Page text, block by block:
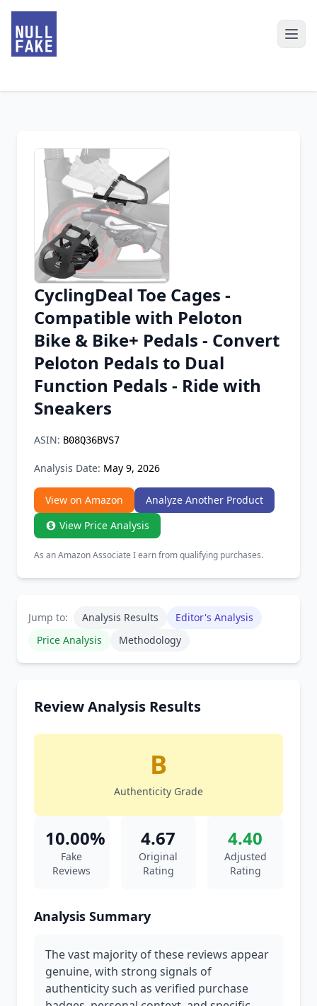
Chrome Extension
Firefox Add-on
CyclingDeal Toe Cages -
Compatible with Peloton
Bike & Bike+ Pedals - Convert
Peloton Pedals to Dual
Function Pedals - Ride with
Sneakers
ASIN: B08Q36BVS7
Analysis Date: May 9, 2026
View on Amazon
Analyze Another Product
View Price Analysis
As an Amazon Associate I earn from qualifying purchases.
Jump to: Analysis Results
Editor's Analysis
Price Analysis
Methodology
Review Analysis Results
B
Authenticity Grade
10.00%
Fake
Reviews
4.67
Original
Rating
4.40
Adjusted
Rating
Analysis Summary
The vast majority of these reviews appear
genuine, with strong signals of
authenticity such as verified purchase